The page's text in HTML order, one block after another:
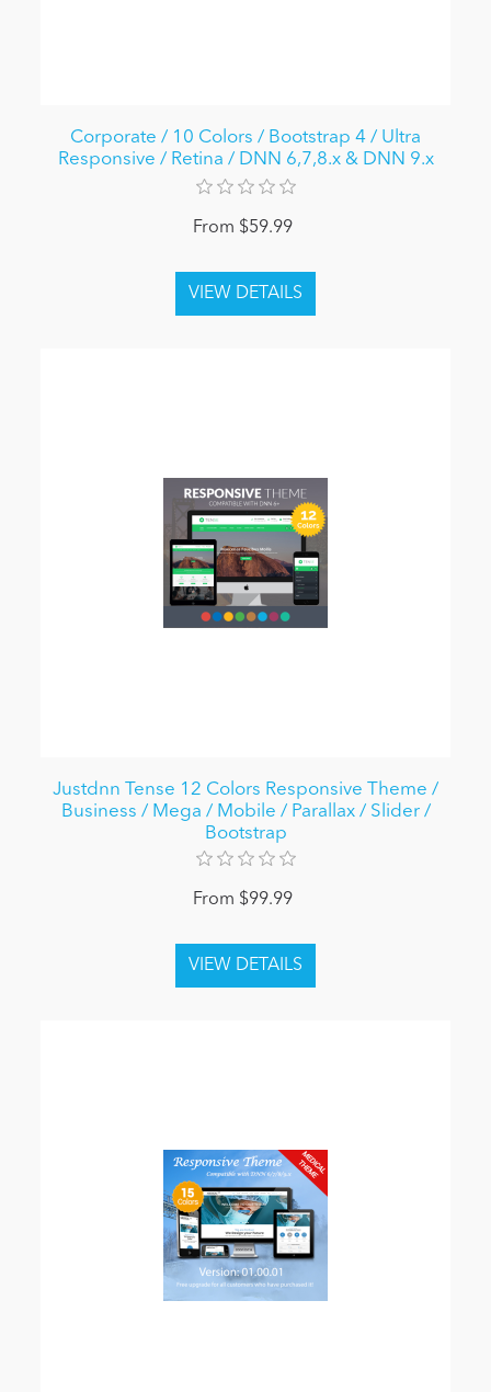
Corporate / 10 Colors / Bootstrap 4 / Ultra
Responsive / Retina / DNN 6,7,8.x & DNN 9.x
From $59.99
Justdnn Tense 12 Colors Responsive Theme /
Business / Mega / Mobile / Parallax / Slider /
Bootstrap
From $99.99